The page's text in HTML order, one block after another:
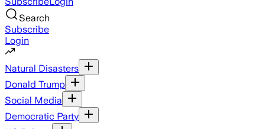
Search
Subscribe
Login
Natural Disasters
Donald Trump
Social Media
Democratic Party